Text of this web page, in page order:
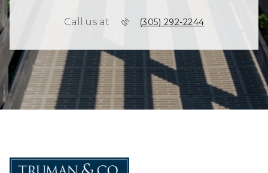
Call us at (305) 292-2244